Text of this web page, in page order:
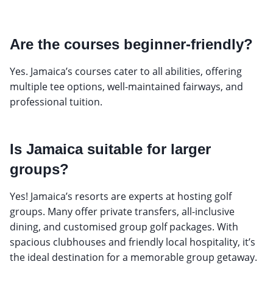
Are the courses beginner-friendly?
Yes. Jamaica’s courses cater to all abilities, offering
multiple tee options, well-maintained fairways, and
professional tuition.
Is Jamaica suitable for larger
groups?
Yes! Jamaica’s resorts are experts at hosting golf
groups. Many offer private transfers, all-inclusive
dining, and customised group golf packages. With
spacious clubhouses and friendly local hospitality, it’s
the ideal destination for a memorable group getaway.